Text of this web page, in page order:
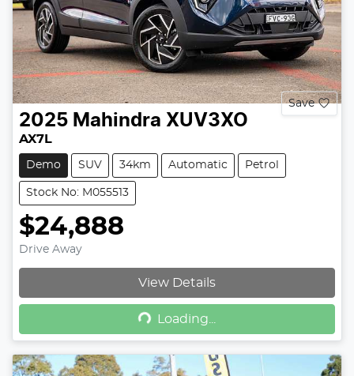
Save
2025 Mahindra XUV3XO
AX7L
Demo SUV 34km Automatic Petrol
Stock No: M055513
$24,888
Drive Away
View Details
Loading...
Loading...